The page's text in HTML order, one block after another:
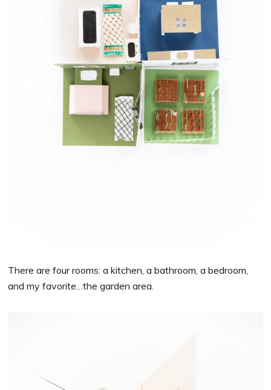
There are four rooms: a kitchen, a bathroom, a bedroom,
and my favorite…the garden area.